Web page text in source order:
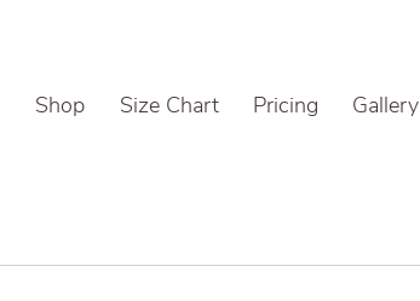
Shop Size Chart Pricing Gallery